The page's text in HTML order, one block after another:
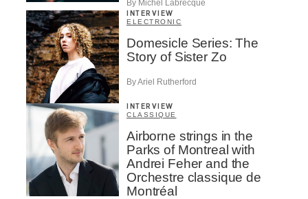
By Michel Labrecque
INTERVIEW
ELECTRONIC
Domesicle Series: The
Story of Sister Zo
By Ariel Rutherford
INTERVIEW
CLASSIQUE
Airborne strings in the
Parks of Montreal with
Andrei Feher and the
Orchestre classique de
Montréal